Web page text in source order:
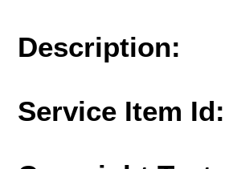
Description:
Service Item Id: